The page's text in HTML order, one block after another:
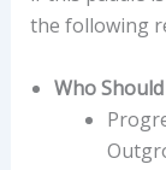
the following
Who